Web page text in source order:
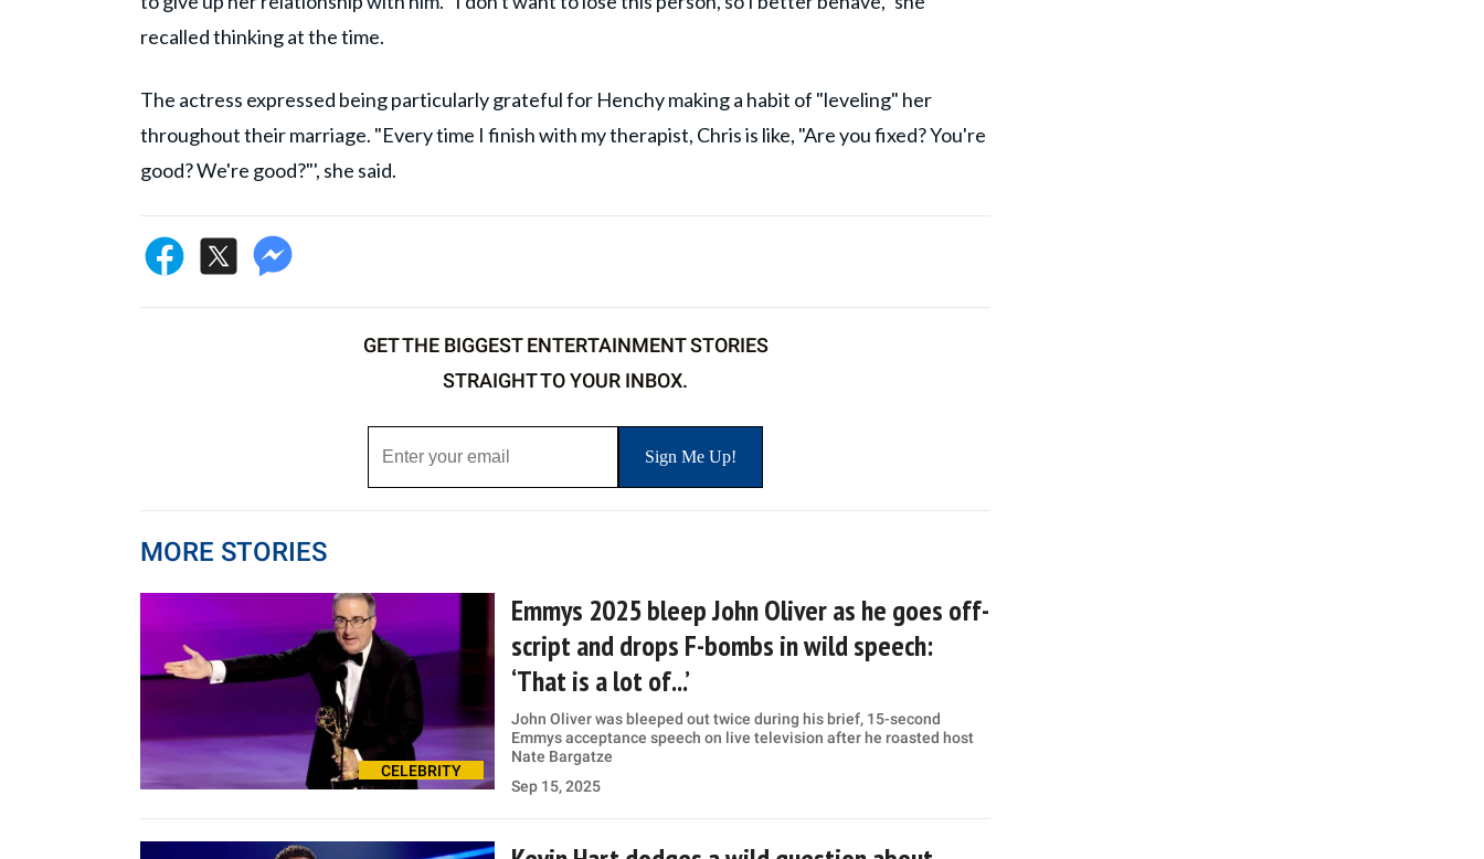
recalled thinking at the time.
The actress expressed being particularly grateful for Henchy making a habit of "leveling" her
throughout their marriage. "Every time I finish with my therapist, Chris is like, "Are you fixed? You're
good? We're good?"', she said.
GET THE BIGGEST ENTERTAINMENT STORIES
STRAIGHT TO YOUR INBOX.
MORE STORIES
CELEBRITY
Emmys 2025 bleep John Oliver as he goes off-
script and drops F-bombs in wild speech:
‘That is a lot of...’
John Oliver was bleeped out twice during his brief, 15-second
Emmys acceptance speech on live television after he roasted host
Nate Bargatze
Sep 15, 2025